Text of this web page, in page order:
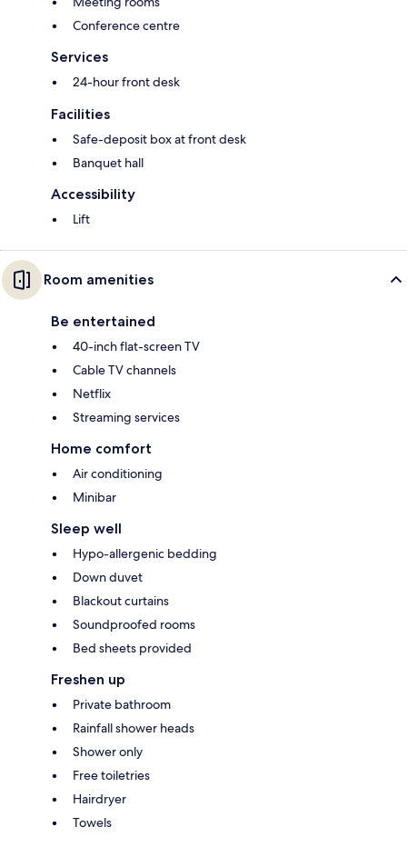
Conference centre
Services
24-hour front desk
Facilities
Safe-deposit box at front desk
Banquet hall
Accessibility
Lift
Room amenities
Be entertained
40-inch flat-screen TV
Cable TV channels
Netflix
Streaming services
Home comfort
Air conditioning
Minibar
Sleep well
Hypo-allergenic bedding
Down duvet
Blackout curtains
Soundproofed rooms
Bed sheets provided
Freshen up
Private bathroom
Rainfall shower heads
Shower only
Free toiletries
Hairdryer
Towels